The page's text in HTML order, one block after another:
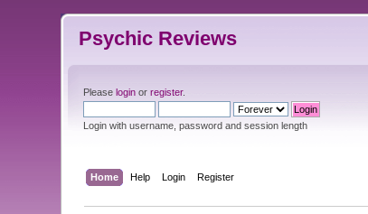
Psychic Reviews
Pleaselogin orregister.
Login with username, password and session length
Home Help Login Register